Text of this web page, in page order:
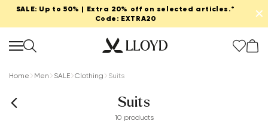
SALE: Up to 50% | Extra 20% off on selected articles.*
Code: EXTRA20
✕
Home Men SALE Clothing Suits
Suits
10 products